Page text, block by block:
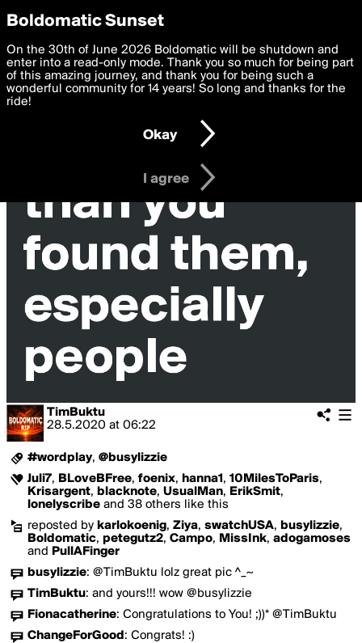
boldomatic
TimBuktu
28.5.2020 at 06:22
#wordplay, @busylizzie
Juli7, BLoveBFree, foenix, hanna1 , 10MilesToParis,
Krisargent, blacknote, UsualMan, ErikSmit,
lonelyscribe and 38 others like this
reposted by karlokoenig, Ziya, swatchUSA, busylizzie,
Boldomatic, petegutz2, Campo, MissInk, adogamoses
and PullAFinger
busylizzie: @TimBuktu lolz great pic ^_~
TimBuktu: and yours!!! wow @busylizzie
Fionacatherine: Congratulations to You! ;))* @TimBuktu
ChangeForGood : Congrats! :)
Privacy Preferences
We want to deliver the best, most functional, experience to
you. By clicking 'I agree' you agree to theTerms of Useand
settings below. Your personal data is processed in accordance
with thePrivacy Policy and GDPR Law.
I am 16 years of age or older
I agree
Boldomatic Sunset
On the 30th of June 2026 Boldomatic will be shutdown and
enter into a read-only mode. Thank you so much for being part
of this amazing journey, and thank you for being such a
wonderful community for 14 years! So long and thanks for the
ride!
Okay